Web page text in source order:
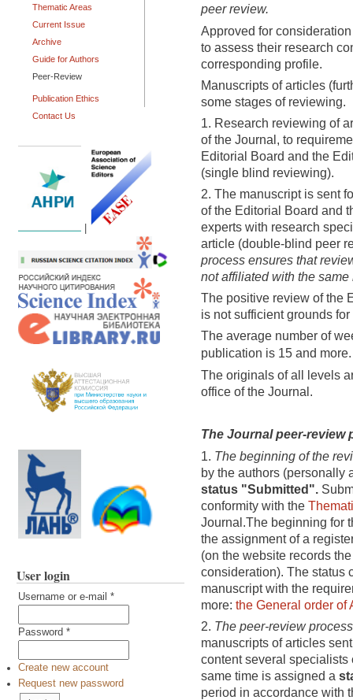
Thematic Areas
Current Issue
Archive
Guide for Authors
Peer-Review
Publication Ethics
Contact Us
User login
Username or e-mail *
Password *
Create new account
Request new password
peer review.
Approved for
to assess their research
corresponding profile.
Manuscripts of articles
some stages of reviewing.
1. Research reviewing of
of the Journal, to
Editorial Board and the
(single blind reviewing).
2. The manuscript is sent
of the Editorial Board and
experts with research
article (double-blind peer
process ensures that
not affiliated with the same
The positive review of the
is not sufficient grounds
The average number of
publication is 15 and more.
The originals of all levels
office of the Journal.
The Journal peer-review
1. The beginning of the
by the authors (personally
status "Submitted".
conformity with the
Journal.The beginning for
the assignment of a
(on the website records
consideration). The status
manuscript with the
more: the General order of
2. The peer-review
manuscripts of articles
content several specialists
same time is assigned a
period in accordance with